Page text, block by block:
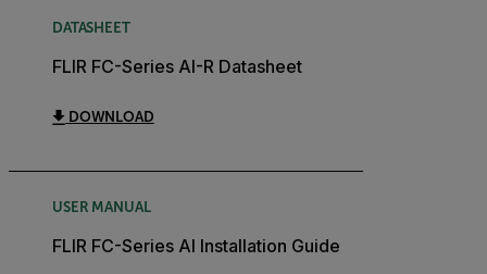
DATASHEET
FLIR FC-Series AI-R Datasheet
DOWNLOAD
USER MANUAL
FLIR FC-Series AI Installation Guide